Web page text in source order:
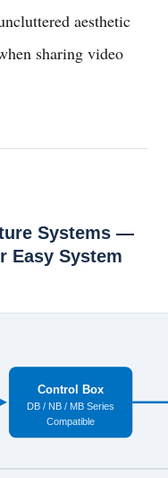
aesthetic
sharing video
Systems —
Easy System
Control Box
DB / NB / MB Series
Compatible